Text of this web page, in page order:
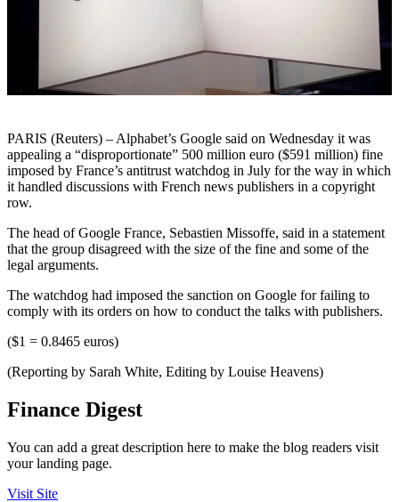
PARIS (Reuters) – Alphabet’s Google said on Wednesday it was
appealing a “disproportionate” 500 million euro ($591 million) fine
imposed by France’s antitrust watchdog in July for the way in which
it handled discussions with French news publishers in a copyright
row.
The head of Google France, Sebastien Missoffe, said in a statement
that the group disagreed with the size of the fine and some of the
legal arguments.
The watchdog had imposed the sanction on Google for failing to
comply with its orders on how to conduct the talks with publishers.
($1 = 0.8465 euros)
(Reporting by Sarah White, Editing by Louise Heavens)
Finance Digest
You can add a great description here to make the blog readers visit
your landing page.
Visit Site